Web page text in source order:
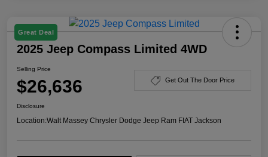
Great Deal
2025 Jeep Compass Limited 4WD
Selling Price
$26,636 Get Out The Door Price
Disclosure
Location:Walt Massey Chrysler Dodge Jeep Ram FIAT Jackson